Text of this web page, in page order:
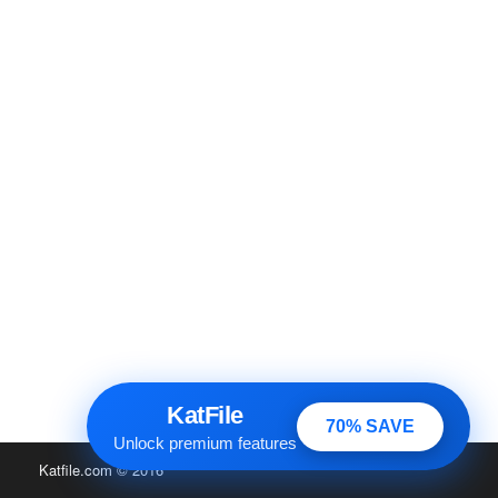
KatFile
Unlock premium features
70% SAVE
Katfile.com© 2016